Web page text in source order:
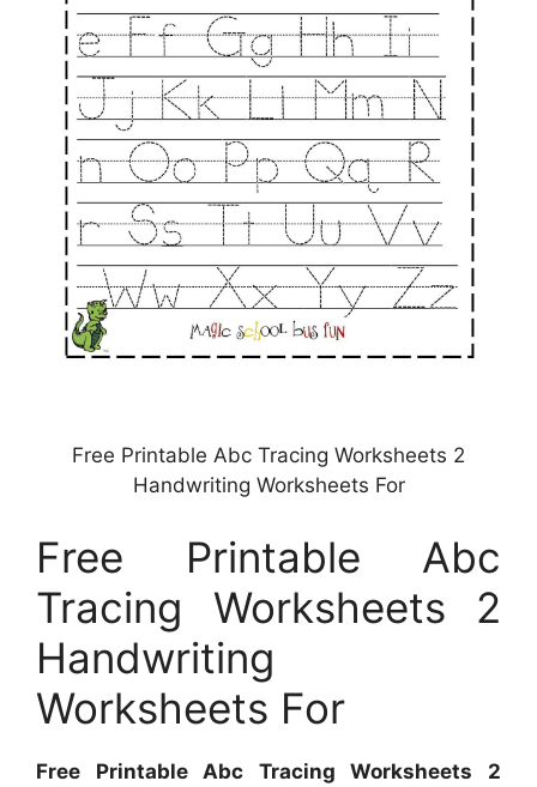
Free Printable Abc Tracing Worksheets 2
Handwriting Worksheets For
Free Printable Abc
Tracing Worksheets 2
Handwriting
Worksheets For
Free Printable Abc Tracing Worksheets 2